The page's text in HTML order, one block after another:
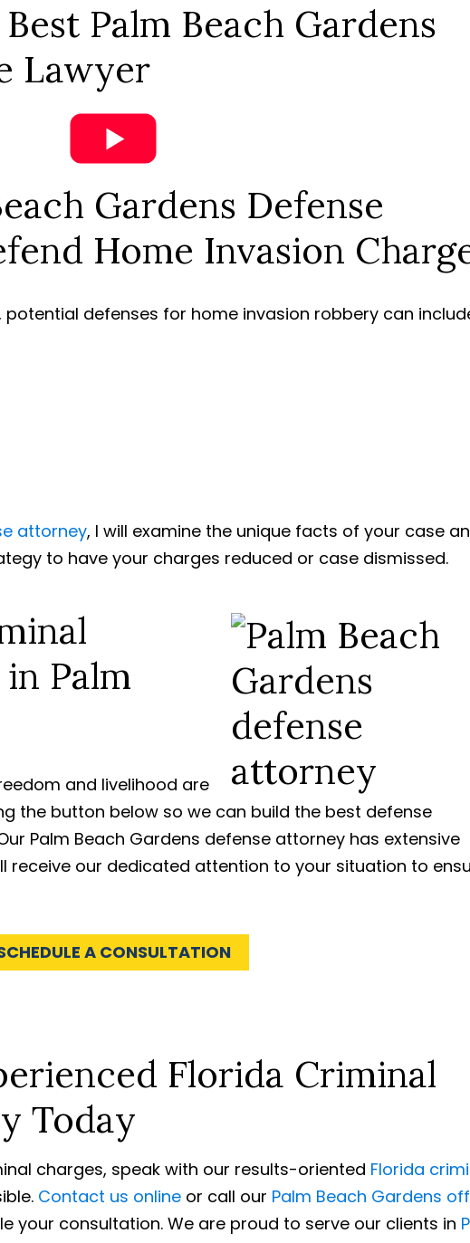
Palm Beach Gardens
Lawyer
Gardens Defense
Home Invasion
defenses for home invasion robbery can
attorney, I will examine the unique facts of your case
to have your charges reduced or case dismissed.
Palm
and livelihood are
the button below so we can build the best defense
Palm Beach Gardens defense attorney has extensive
receive our dedicated attention to your situation to
A CONSULTATION
Florida Criminal
Today
charges, speak with our results-oriented Florida
Contact us online or call our Palm Beach Gardens
your consultation. We are proud to serve our clients in